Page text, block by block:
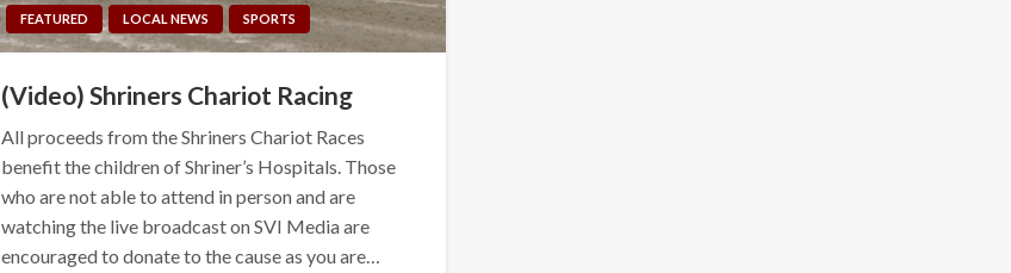
FEATURED LOCAL NEWS SPORTS
(Video) Shriners Chariot Racing
All proceeds from the Shriners Chariot Races
benefit the children of Shriner’s Hospitals. Those
who are not able to attend in person and are
watching the live broadcast on SVI Media are
encouraged to donate to the cause as you are…